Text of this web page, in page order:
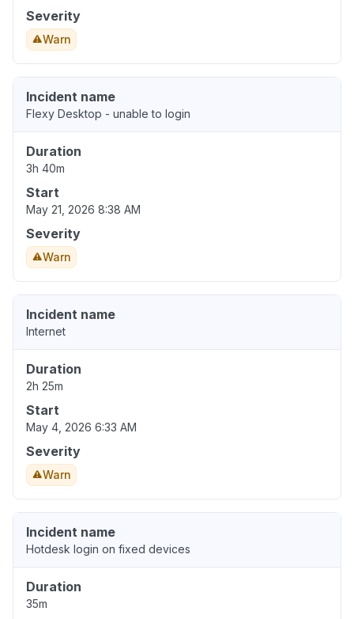
Severity
Warn
Incident name
Flexy Desktop - unable to login
Duration
3h 40m
Start
May 21, 2026 8:38 AM
Severity
Warn
Incident name
Internet
Duration
2h 25m
Start
May 4, 2026 6:33 AM
Severity
Warn
Incident name
Hotdesk login on fixed devices
Duration
35m